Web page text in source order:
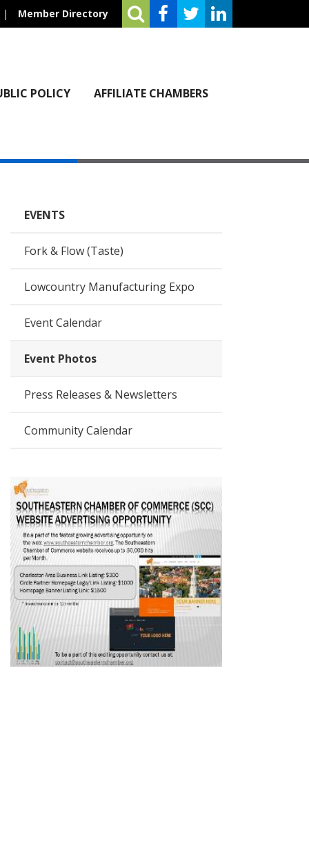
| Member Directory
POLICY AFFILIATE CHAMBERS
EVENTS
Fork & Flow (Taste)
Lowcountry Manufacturing Expo
Event Calendar
Event Photos
Press Releases & Newsletters
Community Calendar